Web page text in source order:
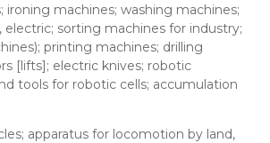
ironing machines; washing machines;
electric; sorting machines for industry;
printing machines; drilling
[lifts]; electric knives; robotic
tools for robotic cells; accumulation
apparatus for locomotion by land,